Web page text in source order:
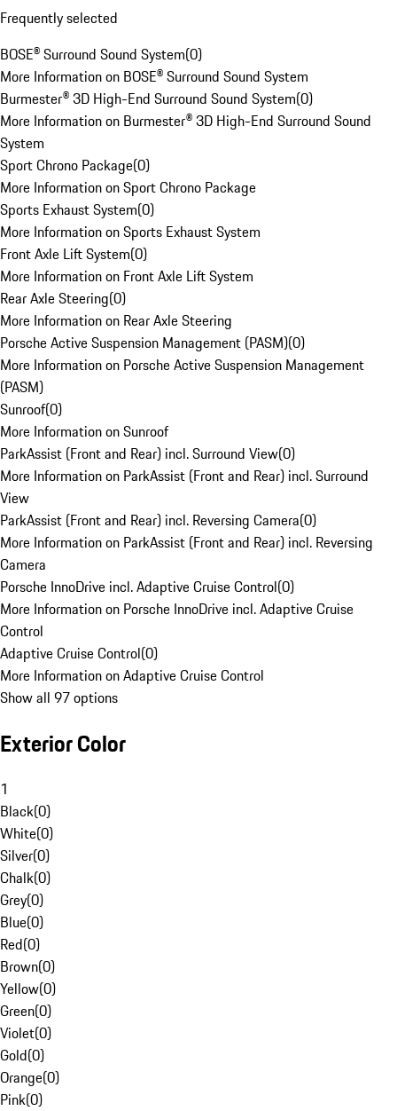
Frequently selected
BOSE® Surround Sound System(0)
More Information on BOSE® Surround Sound System
Burmester® 3D High-End Surround Sound System(0)
More Information on Burmester® 3D High-End Surround Sound
System
Sport Chrono Package(0)
More Information on Sport Chrono Package
Sports Exhaust System(0)
More Information on Sports Exhaust System
Front Axle Lift System(0)
More Information on Front Axle Lift System
Rear Axle Steering(0)
More Information on Rear Axle Steering
Porsche Active Suspension Management (PASM)(0)
More Information on Porsche Active Suspension Management
(PASM)
Sunroof(0)
More Information on Sunroof
ParkAssist (Front and Rear) incl. Surround View(0)
More Information on ParkAssist (Front and Rear) incl. Surround
View
ParkAssist (Front and Rear) incl. Reversing Camera(0)
More Information on ParkAssist (Front and Rear) incl. Reversing
Camera
Porsche InnoDrive incl. Adaptive Cruise Control(0)
More Information on Porsche InnoDrive incl. Adaptive Cruise
Control
Adaptive Cruise Control(0)
More Information on Adaptive Cruise Control
Show all 97 options
Exterior Color
1
Black(0)
White(0)
Silver(0)
Chalk(0)
Grey(0)
Blue(0)
Red(0)
Brown(0)
Yellow(0)
Green(0)
Violet(0)
Gold(0)
Orange(0)
Pink(0)